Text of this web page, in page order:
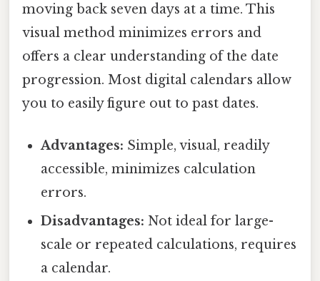
moving back seven days at a time. This
visual method minimizes errors and
offers a clear understanding of the date
progression. Most digital calendars allow
you to easily figure out to past dates.
Advantages: Simple, visual, readily
accessible, minimizes calculation
errors.
Disadvantages: Not ideal for large-
scale or repeated calculations, requires
a calendar.